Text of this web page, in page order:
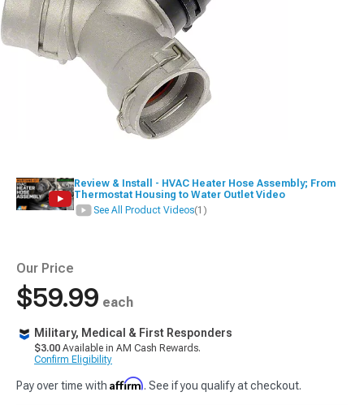
Review & Install - HVAC Heater Hose Assembly; From
Thermostat Housing to Water Outlet Video
See All Product Videos(1)
Our Price
$59.99 each
Military, Medical & First Responders
$3.00 Available in AM Cash Rewards.
Confirm Eligibility
Pay over time with Affirm. See if you qualify at checkout.